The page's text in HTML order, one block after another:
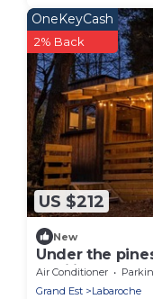
US $212
OneKeyCash
2% Back
New
Under the
(Emilie)
Air Conditioner
Grand Est
Labaroche